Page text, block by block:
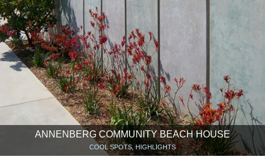
ANNENBERG COMMUNITY BEACH HOUSE
COOL SPOTS, HIGHLIGHTS